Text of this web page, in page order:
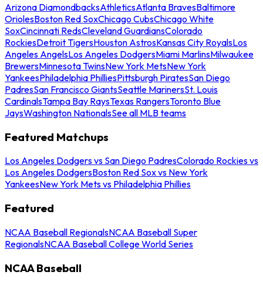
Arizona DiamondbacksAthleticsAtlanta BravesBaltimore
OriolesBoston Red SoxChicago CubsChicago White
SoxCincinnati RedsCleveland GuardiansColorado
RockiesDetroit TigersHouston AstrosKansas City RoyalsLos
Angeles AngelsLos Angeles DodgersMiami MarlinsMilwaukee
BrewersMinnesota TwinsNew York MetsNew York
YankeesPhiladelphia PhilliesPittsburgh PiratesSan Diego
PadresSan Francisco GiantsSeattle MarinersSt. Louis
CardinalsTampa Bay RaysTexas RangersToronto Blue
JaysWashington NationalsSee all MLB teams
Featured Matchups
Los Angeles Dodgers vs San Diego PadresColorado Rockies vs
Los Angeles DodgersBoston Red Sox vs New York
YankeesNew York Mets vs Philadelphia Phillies
Featured
NCAA Baseball RegionalsNCAA Baseball Super
RegionalsNCAA Baseball College World Series
NCAA Baseball